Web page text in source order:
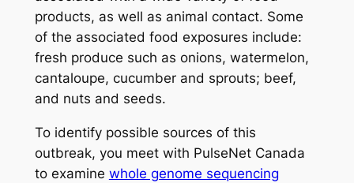
products, as well as animal contact. Some
of the associated food exposures include:
fresh produce such as onions, watermelon,
cantaloupe, cucumber and sprouts; beef,
and nuts and seeds.
To identify possible sources of this
outbreak, you meet with PulseNet Canada
to examine whole genome sequencing